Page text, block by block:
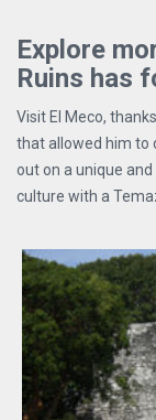
Explore
Ruins has
Visit El Meco,
that allowed him to
out on a unique
culture with a